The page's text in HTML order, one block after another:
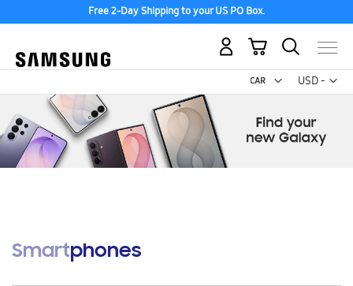
Free 2-Day Shipping to your US PO Box.
USD -
US
My Cart
Smartphones